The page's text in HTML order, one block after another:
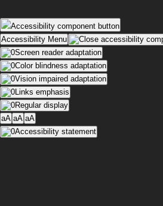
Accessibility component button
Accessibility Menu
Screen reader adaptation
Color blindness adaptation
Vision impaired adaptation
Links emphasis
Regular display
aA aA aA
Accessibility statement